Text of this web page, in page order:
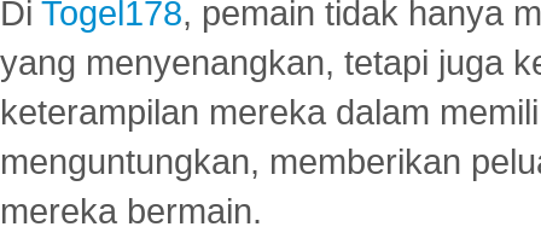
Di Togel178, pemain tidak hanya
yang menyenangkan, tetapi juga
keterampilan mereka dalam
menguntungkan, memberikan
mereka bermain.